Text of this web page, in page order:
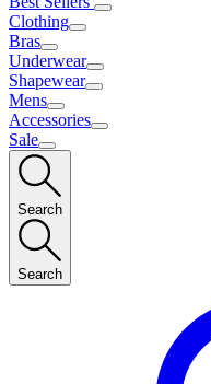
Clothing
Bras
Underwear
Shapewear
Mens
Accessories
Sale
Search
Search